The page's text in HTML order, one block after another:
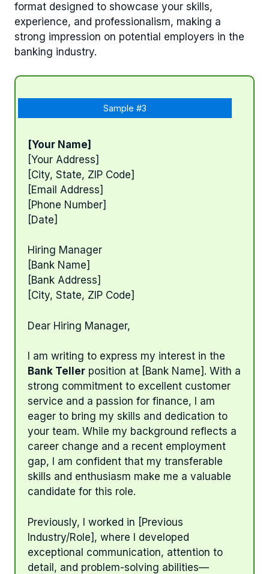
format designed to showcase your skills,
experience, and professionalism, making a
strong impression on potential employers in the
banking industry.
Sample #3
[Your Name]
[Your Address]
[City, State, ZIP Code]
[Email Address]
[Phone Number]
[Date]
Hiring Manager
[Bank Name]
[Bank Address]
[City, State, ZIP Code]
Dear Hiring Manager,
I am writing to express my interest in the
Bank Teller position at [Bank Name]. With a
strong commitment to excellent customer
service and a passion for finance, I am
eager to bring my skills and dedication to
your team. While my background reflects a
career change and a recent employment
gap, I am confident that my transferable
skills and enthusiasm make me a valuable
candidate for this role.
Previously, I worked in [Previous
Industry/Role], where I developed
exceptional communication, attention to
detail, and problem-solving abilities—